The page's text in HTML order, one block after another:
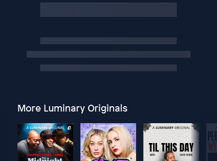
More Luminary Originals